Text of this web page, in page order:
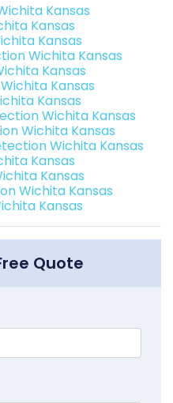
Kansas
Kansas
Kansas
Wichita Kansas
Kansas
Kansas
Kansas
Wichita Kansas
Wichita Kansas
Wichita Kansas
Kansas
Kansas
Wichita Kansas
Kansas
Quote